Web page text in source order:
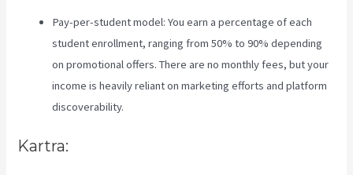
Pay-per-student model: You earn a percentage of each
student enrollment, ranging from 50% to 90% depending
on promotional offers. There are no monthly fees, but your
income is heavily reliant on marketing efforts and platform
discoverability.
Kartra: